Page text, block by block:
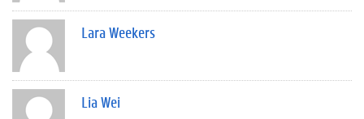
Lara Weekers
Lia Wei